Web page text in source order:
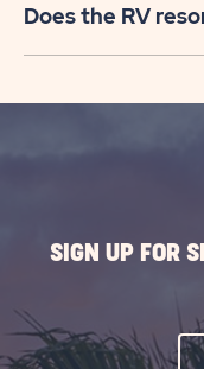
Does the RV
SIGN UP FOR